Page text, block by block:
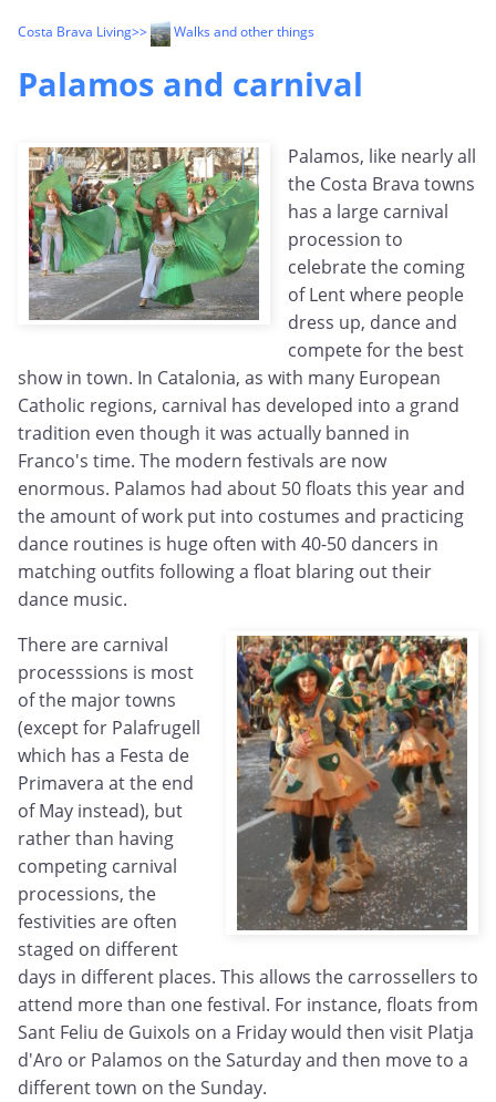
Costa Brava Living>> Walks and other things
Palamos and carnival
Palamos, like nearly all
the Costa Brava towns
has a large carnival
procession to
celebrate the coming
of Lent where people
dress up, dance and
compete for the best
show in town. In Catalonia, as with many European
Catholic regions, carnival has developed into a grand
tradition even though it was actually banned in
Franco's time. The modern festivals are now
enormous. Palamos had about 50 floats this year and
the amount of work put into costumes and practicing
dance routines is huge often with 40-50 dancers in
matching outfits following a float blaring out their
dance music.
There are carnival
processsions is most
of the major towns
(except for Palafrugell
which has a Festa de
Primavera at the end
of May instead), but
rather than having
competing carnival
processions, the
festivities are often
staged on different
days in different places. This allows the carrossellers to
attend more than one festival. For instance, floats from
Sant Feliu de Guixols on a Friday would then visit Platja
d'Aro or Palamos on the Saturday and then move to a
different town on the Sunday.